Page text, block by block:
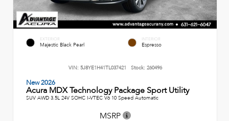
EXTERIOR
Majestic Black Pearl
INTERIOR
Espresso
VIN: 5J8YE1H41TL037421 Stock: 260496
New 2026
Acura MDX Technology Package Sport Utility
SUV AWD 3.5L 24V SOHC I-VTEC V6 10 Speed Automatic
MSRP